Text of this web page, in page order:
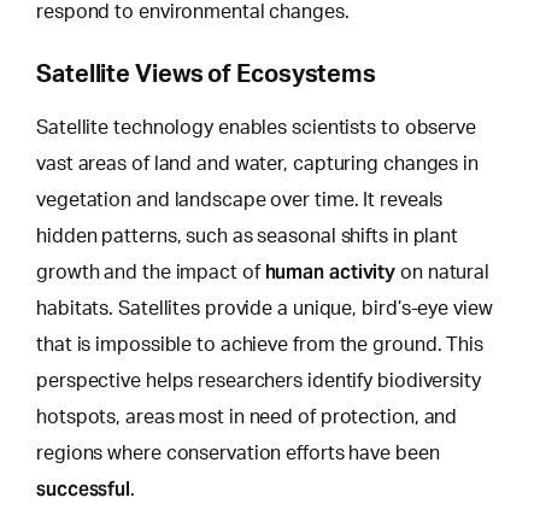
respond to environmental changes.
Satellite Views of Ecosystems
Satellite technology enables scientists to observe
vast areas of land and water, capturing changes in
vegetation and landscape over time. It reveals
hidden patterns, such as seasonal shifts in plant
growth and the impact of human activity on natural
habitats. Satellites provide a unique, bird’s-eye view
that is impossible to achieve from the ground. This
perspective helps researchers identify biodiversity
hotspots, areas most in need of protection, and
regions where conservation efforts have been
successful.